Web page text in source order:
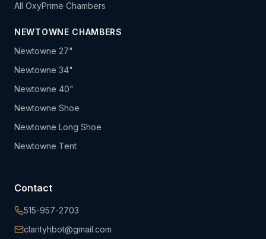
All OxyPrime Chambers
NEWTOWNE CHAMBERS
Newtowne 27"
Newtowne 34"
Newtowne 40"
Newtowne Shoe
Newtowne Long Shoe
Newtowne Tent
Contact
515-957-2703
clarityhbot@gmail.com